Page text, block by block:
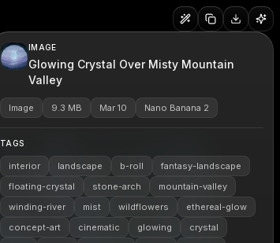
IMAGE
Glowing Crystal Over Misty Mountain
Valley
Image 9.3 MB Mar 10 Nano Banana 2
TAGS
interior landscape b-roll
fantasy-landscape
floating-crystal
stone-arch
mountain-valley
winding-river
mist wildflowers
ethereal-glow
concept-art
cinematic glowing
crystal